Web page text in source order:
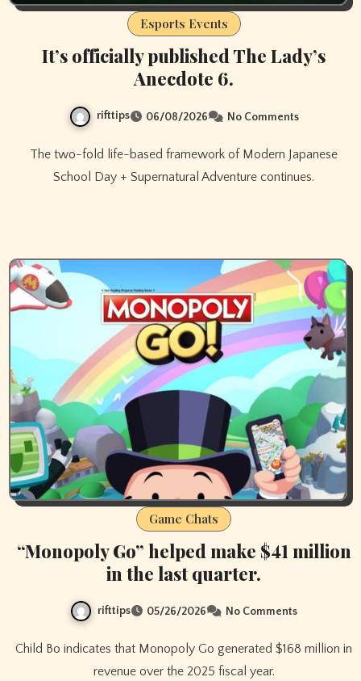
Esports Events
It’s officially published The Lady’s
Anecdote 6.
rifttips 06/08/2026 No Comments
The two-fold life-based framework of Modern Japanese
School Day + Supernatural Adventure continues.
Game Chats
“Monopoly Go” helped make $41 million
in the last quarter.
rifttips 05/26/2026 No Comments
Child Bo indicates that Monopoly Go generated $168 million in
revenue over the 2025 fiscal year.